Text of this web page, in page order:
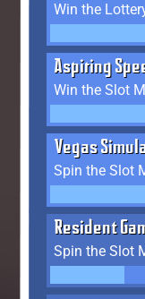
Win the
Aspiring
Vegas
Spin the Slot
Resident